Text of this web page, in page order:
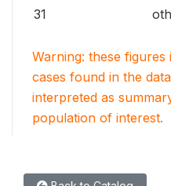
31
Warning: these
cases found in the
interpreted as
population of interest.